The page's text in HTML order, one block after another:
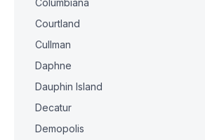
Columbiana
Courtland
Cullman
Daphne
Dauphin Island
Decatur
Demopolis